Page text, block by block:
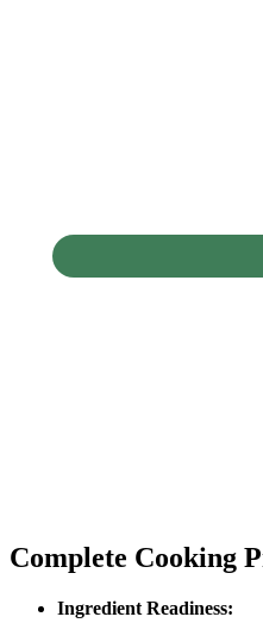
Complete Cooking
Ingredient Readiness: